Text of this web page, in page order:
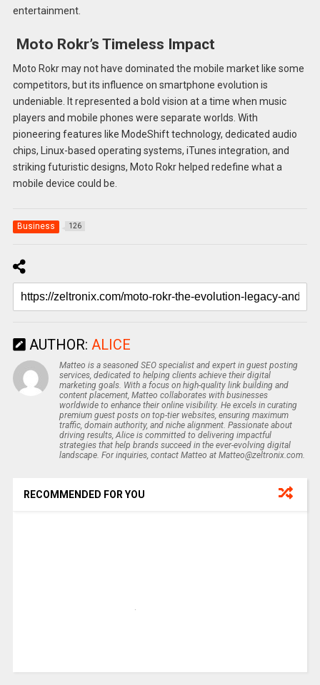
entertainment.
Moto Rokr’s Timeless Impact
Moto Rokr may not have dominated the mobile market like some
competitors, but its influence on smartphone evolution is
undeniable. It represented a bold vision at a time when music
players and mobile phones were separate worlds. With
pioneering features like ModeShift technology, dedicated audio
chips, Linux-based operating systems, iTunes integration, and
striking futuristic designs, Moto Rokr helped redefine what a
mobile device could be.
Business 126
AUTHOR: ALICE
Matteo is a seasoned SEO specialist and expert in guest posting
services, dedicated to helping clients achieve their digital
marketing goals. With a focus on high-quality link building and
content placement, Matteo collaborates with businesses
worldwide to enhance their online visibility. He excels in curating
premium guest posts on top-tier websites, ensuring maximum
traffic, domain authority, and niche alignment. Passionate about
driving results, Alice is committed to delivering impactful
strategies that help brands succeed in the ever-evolving digital
landscape. For inquiries, contact Matteo at Matteo@zeltronix.com.
RECOMMENDED FOR YOU